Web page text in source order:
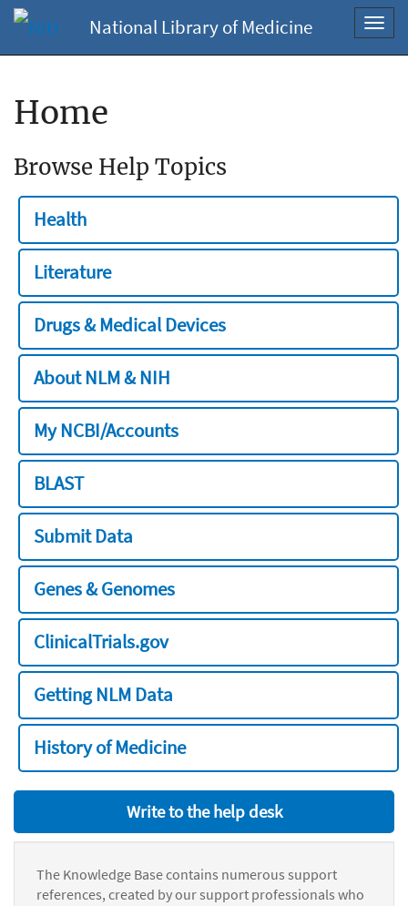
National Library of Medicine
Home
Browse Help Topics
Health
Literature
Drugs & Medical Devices
About NLM & NIH
My NCBI/Accounts
BLAST
Submit Data
Genes & Genomes
ClinicalTrials.gov
Getting NLM Data
History of Medicine
Write to the help desk
The Knowledge Base contains numerous support
references, created by our support professionals who